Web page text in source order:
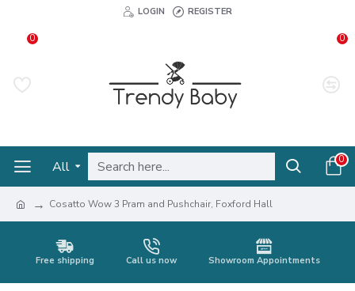
LOGIN REGISTER
0 0
All 0
Cosatto Wow 3 Pram and Pushchair, Foxford Hall
Free shipping Call us now Showroom Appointments